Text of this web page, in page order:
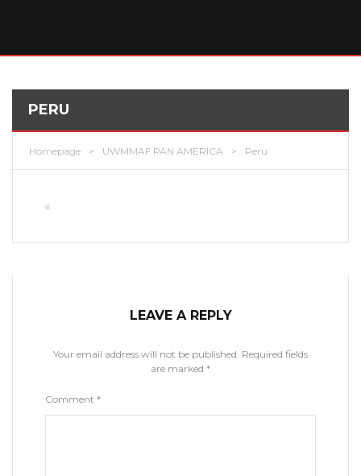
PERU
Homepage > UWMMAF PAN AMERICA > Peru
LEAVE A REPLY
Your email address will not be published. Required fields
are marked *
Comment *